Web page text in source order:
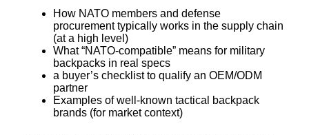
How NATO members and defense
procurement typically works in the supply chain
(at a high level)
What “NATO-compatible” means for military
backpacks in real specs
a buyer’s checklist to qualify an OEM/ODM
partner
Examples of well-known tactical backpack
brands (for market context)